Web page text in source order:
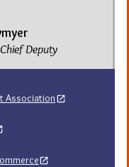
Deputy
Association